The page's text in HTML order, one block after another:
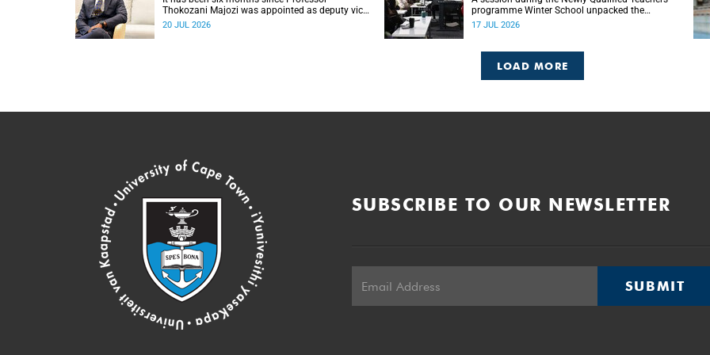
Thokozani Majozi was appointed as deputy vice-
chancellor for Research and Internationalisation
20 JUL 2026
programme Winter School unpacked the
importance of embracing bilingual learning.
17 JUL 2026
LOAD MORE
SUBSCRIBE TO OUR NEWSLETTER
SUBMIT